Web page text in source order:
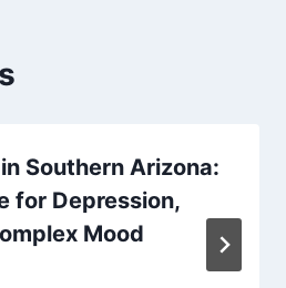
Southern Arizona:
for Depression,
Mood